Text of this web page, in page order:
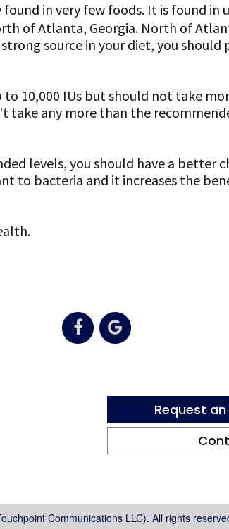
found in very few foods. It is found
of Atlanta, Georgia. North of
source in your diet, you should
to 10,000 IUs but should not take
take any more than the
levels, you should have a better
to bacteria and it increases the
Request
Communications LLC). All rights